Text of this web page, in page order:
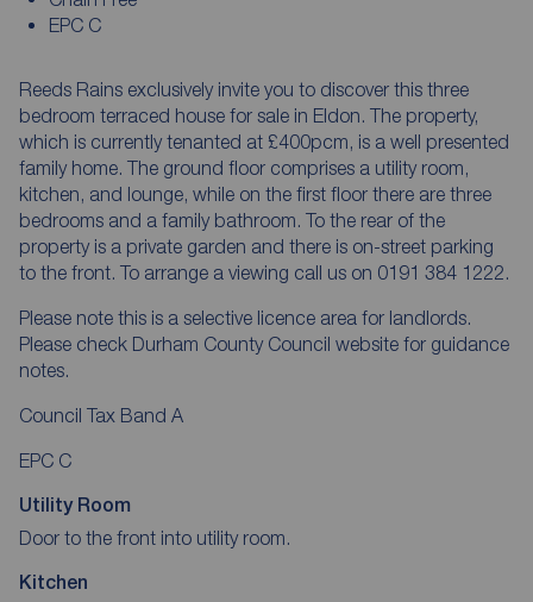
EPC C
Reeds Rains exclusively invite you to discover this three
bedroom terraced house for sale in Eldon. The property,
which is currently tenanted at £400pcm, is a well presented
family home. The ground floor comprises a utility room,
kitchen, and lounge, while on the first floor there are three
bedrooms and a family bathroom. To the rear of the
property is a private garden and there is on-street parking
to the front. To arrange a viewing call us on 0191 384 1222.
Please note this is a selective licence area for landlords.
Please check Durham County Council website for guidance
notes.
Council Tax Band A
EPC C
Utility Room
Door to the front into utility room.
Kitchen